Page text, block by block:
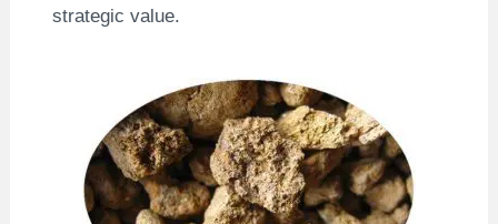
strategic value.